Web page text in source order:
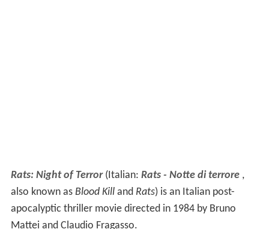
Rats: Night of Terror(Italian: Rats - Notte di terrore,
also known as Blood Killand Rats) is an Italian post-
apocalyptic thriller movie directed in 1984 by Bruno
Mattei and Claudio Fragasso.